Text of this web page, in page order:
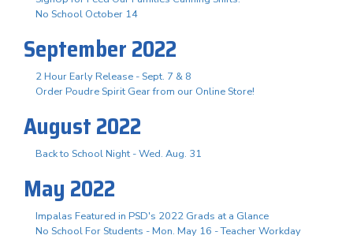
No School October 14
September 2022
2 Hour Early Release - Sept. 7 & 8
Order Poudre Spirit Gear from our Online Store!
August 2022
Back to School Night - Wed. Aug. 31
May 2022
Impalas Featured in PSD's 2022 Grads at a Glance
No School For Students - Mon. May 16 - Teacher Workday